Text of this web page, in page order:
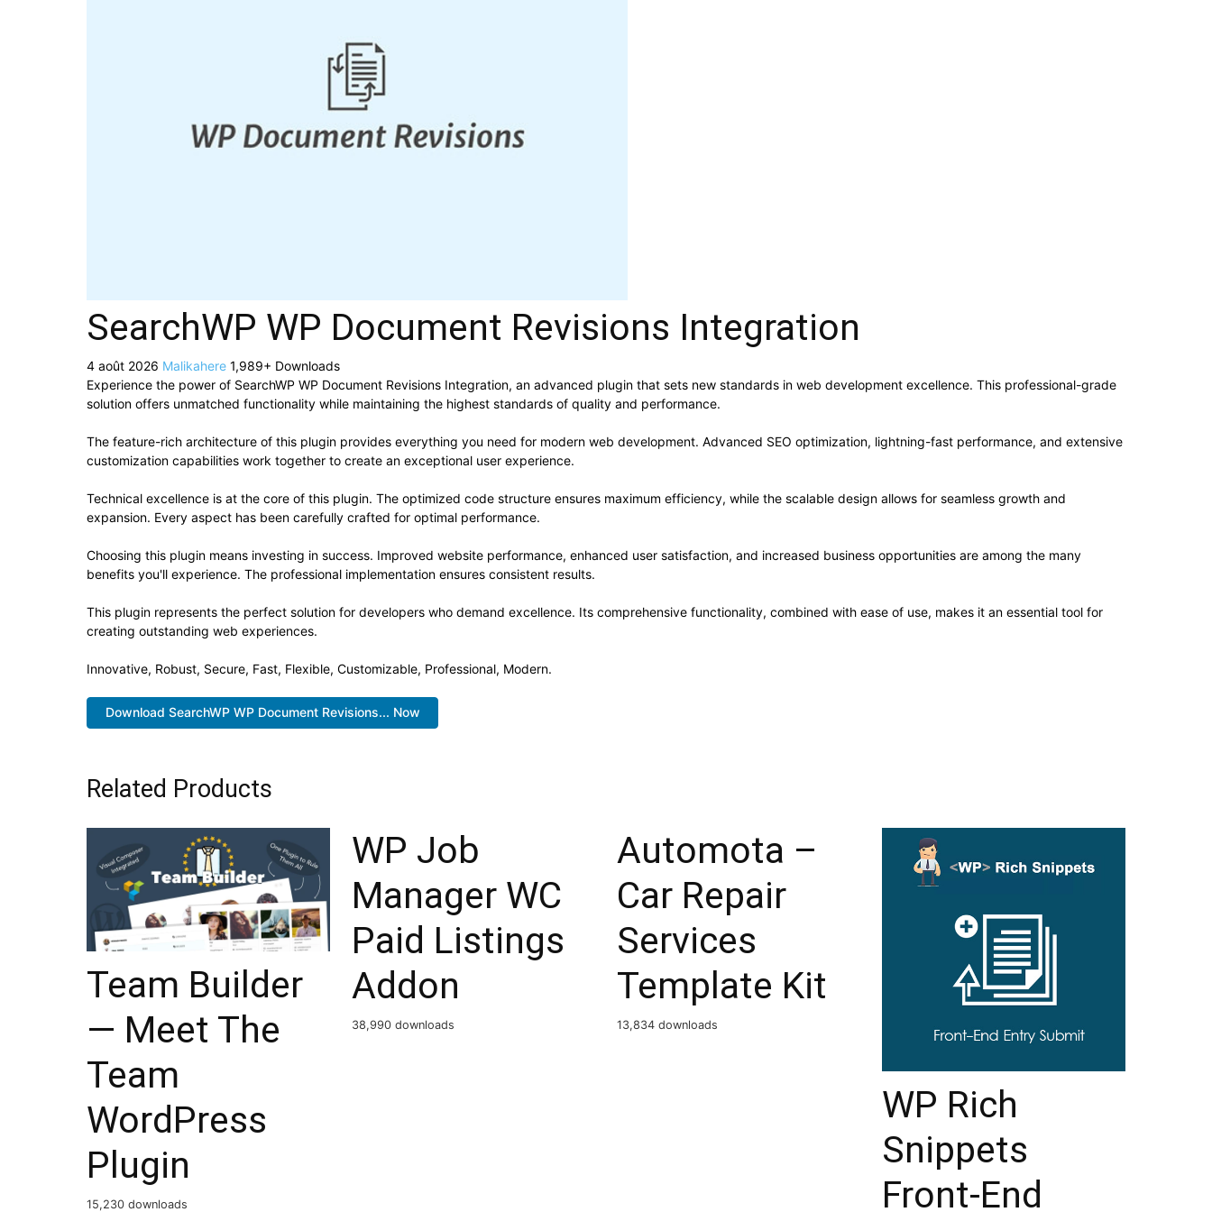
SearchWP WP Document Revisions Integration
4 août 2026 Malikahere 1,989+ Downloads
Experience the power of SearchWP WP Document Revisions Integration, an advanced plugin that sets new standards in web development excellence. This professional-grade
solution offers unmatched functionality while maintaining the highest standards of quality and performance.
The feature-rich architecture of this plugin provides everything you need for modern web development. Advanced SEO optimization, lightning-fast performance, and extensive
customization capabilities work together to create an exceptional user experience.
Technical excellence is at the core of this plugin. The optimized code structure ensures maximum efficiency, while the scalable design allows for seamless growth and
expansion. Every aspect has been carefully crafted for optimal performance.
Choosing this plugin means investing in success. Improved website performance, enhanced user satisfaction, and increased business opportunities are among the many
benefits you'll experience. The professional implementation ensures consistent results.
This plugin represents the perfect solution for developers who demand excellence. Its comprehensive functionality, combined with ease of use, makes it an essential tool for
creating outstanding web experiences.
Innovative, Robust, Secure, Fast, Flexible, Customizable, Professional, Modern.
Download SearchWP WP Document Revisions... Now
Related Products
Team Builder
— Meet The
Team
WordPress
Plugin
15,230 downloads
WP Job
Manager WC
Paid Listings
Addon
38,990 downloads
Automota –
Car Repair
Services
Template Kit
13,834 downloads
WP Rich
Snippets
Front-End